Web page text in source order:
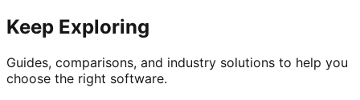
Keep Exploring
Guides, comparisons, and industry solutions to help you
choose the right software.